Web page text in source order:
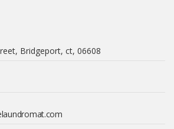
Bridgeport, ct, 06608